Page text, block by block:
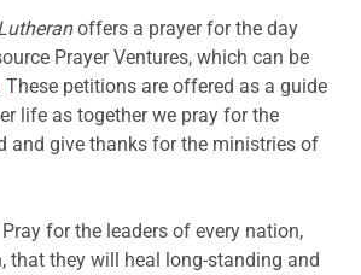
offers a prayer for the day
Prayer Ventures, which can be
These petitions are offered as a guide
life as together we pray for the
and give thanks for the ministries of
Pray for the leaders of every nation,
that they will heal long-standing and